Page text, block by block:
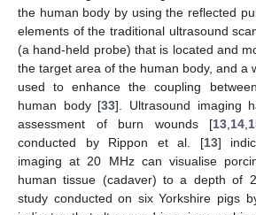
the human body by using the reflected
elements of the traditional ultrasound
(a hand-held probe) that is located and
the target area of the human body, and a
used to enhance the coupling
human body [33]. Ultrasound imaging
assessment of burn wounds [13 14
conducted by Rippon et al. [13]
imaging at 20 MHz can visualise
human tissue (cadaver) to a depth of
study conducted on six Yorkshire pigs